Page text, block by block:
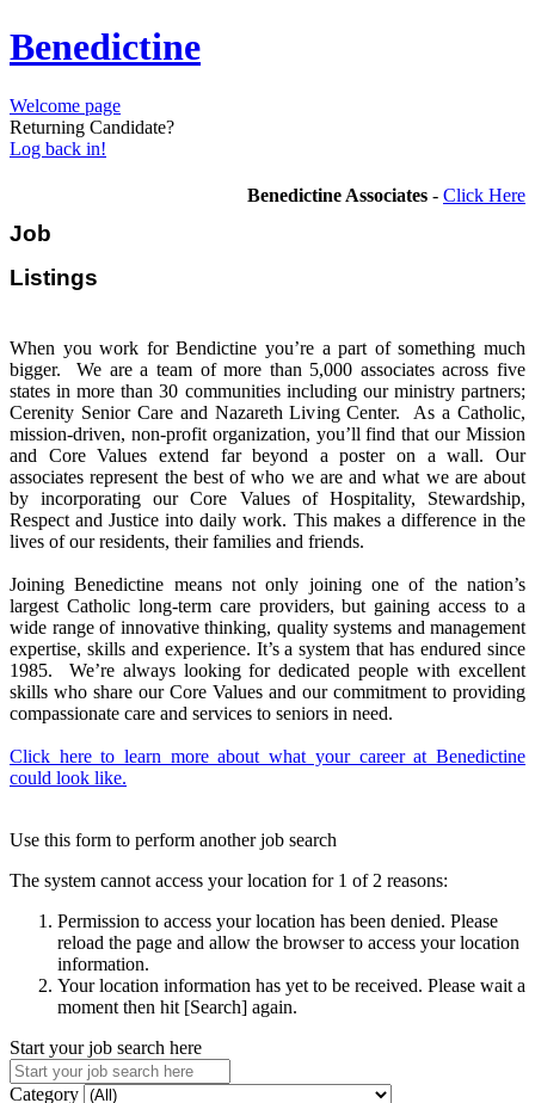
Benedictine
Welcome page
Returning Candidate?
Log back in!
Benedictine Associates - Click Here
Job
When you work for Bendictine you’re a part of something much
bigger. We are a team of more than 5,000 associates across five
states in more than 30 communities including our ministry partners;
Cerenity Senior Care and Nazareth Living Center. As a Catholic,
mission-driven, non-profit organization, you’ll find that our Mission
and Core Values extend far beyond a poster on a wall. Our
associates represent the best of who we are and what we are about
by incorporating our Core Values of Hospitality, Stewardship,
Respect and Justice into daily work. This makes a difference in the
lives of our residents, their families and friends.
Joining Benedictine means not only joining one of the nation’s
largest Catholic long-term care providers, but gaining access to a
wide range of innovative thinking, quality systems and management
expertise, skills and experience. It’s a system that has endured since
1985. We’re always looking for dedicated people with excellent
skills who share our Core Values and our commitment to providing
compassionate care and services to seniors in need.
Click here to learn more about what your career at Benedictine
could look like.
Use this form to perform another job search
The system cannot access your location for 1 of 2 reasons:
Permission to access your location has been denied. Please
reload the page and allow the browser to access your location
information.
Your location information has yet to be received. Please wait a
moment then hit [Search] again.
Start your job search here
Category